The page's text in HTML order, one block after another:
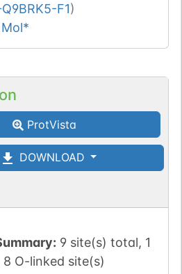
F1)
Mol*
ProtVista
DOWNLOAD
9 site(s) total, 1
O-linked site(s)